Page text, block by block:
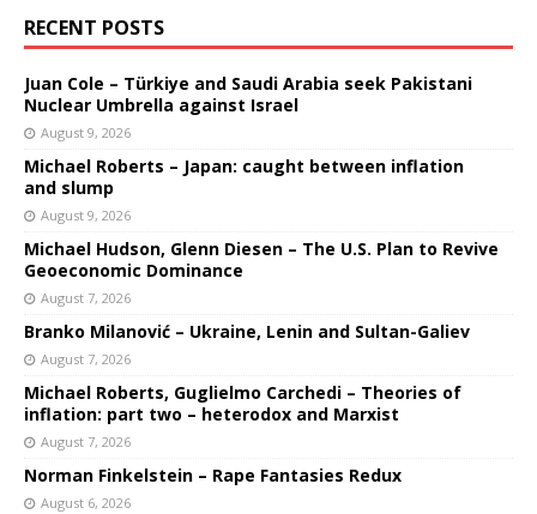
RECENT POSTS
Juan Cole – Türkiye and Saudi Arabia seek Pakistani
Nuclear Umbrella against Israel
August 9, 2026
Michael Roberts – Japan: caught between inflation
and slump
August 9, 2026
Michael Hudson, Glenn Diesen – The U.S. Plan to Revive
Geoeconomic Dominance
August 7, 2026
Branko Milanović – Ukraine, Lenin and Sultan-Galiev
August 7, 2026
Michael Roberts, Guglielmo Carchedi – Theories of
inflation: part two – heterodox and Marxist
August 7, 2026
Norman Finkelstein – Rape Fantasies Redux
August 6, 2026